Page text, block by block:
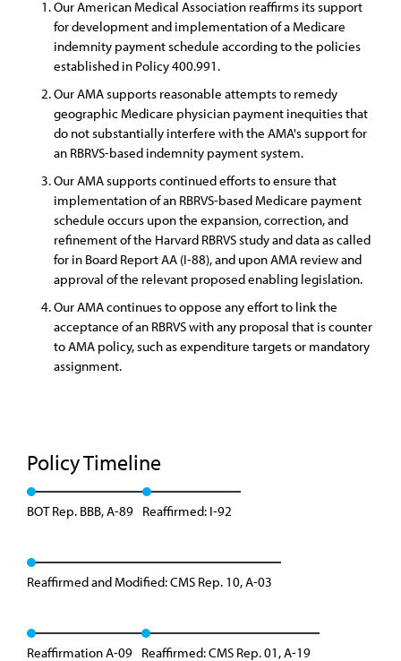
Our American Medical Association reaffirms its support
for development and implementation of a Medicare
indemnity payment schedule according to the policies
established in Policy 400.991.
Our AMA supports reasonable attempts to remedy
geographic Medicare physician payment inequities that
do not substantially interfere with the AMA's support for
an RBRVS-based indemnity payment system.
Our AMA supports continued efforts to ensure that
implementation of an RBRVS-based Medicare payment
schedule occurs upon the expansion, correction, and
refinement of the Harvard RBRVS study and data as called
for in Board Report AA (I-88), and upon AMA review and
approval of the relevant proposed enabling legislation.
Our AMA continues to oppose any effort to link the
acceptance of an RBRVS with any proposal that is counter
to AMA policy, such as expenditure targets or mandatory
assignment.
Policy Timeline
BOT Rep. BBB, A-89 Reaffirmed: I-92
Reaffirmed and Modified: CMS Rep. 10, A-03
Reaffirmation A-09 Reaffirmed: CMS Rep. 01, A-19